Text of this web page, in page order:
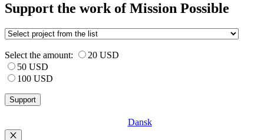
Support the work of Mission Possible
Select the amount:
20 USD
50 USD
100 USD
Dansk